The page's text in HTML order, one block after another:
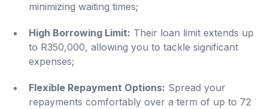
minimizing waiting times;
High Borrowing Limit: Their loan limit extends up
to R350,000, allowing you to tackle significant
expenses;
Flexible Repayment Options: Spread your
repayments comfortably over a term of up to 72